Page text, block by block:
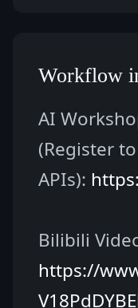
Workflow
AI
(Register
APIs):
https://